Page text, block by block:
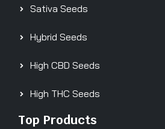
Sativa Seeds
Hybrid Seeds
High CBD Seeds
High THC Seeds
Top Products